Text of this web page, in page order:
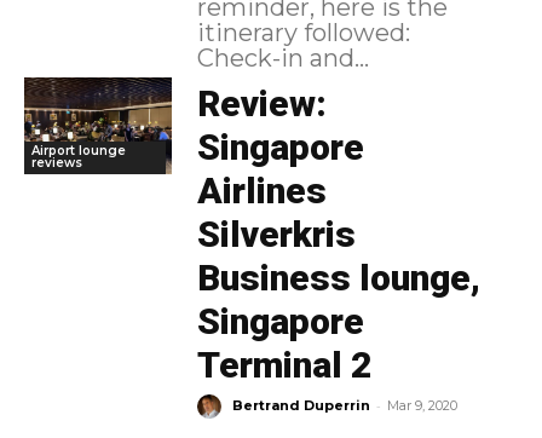
reminder, here is the
itinerary followed:
Check-in and...
Airport lounge
reviews
Review:
Singapore
Airlines
Silverkris
Business lounge,
Singapore
Terminal 2
Bertrand Duperrin - Mar 9, 2020